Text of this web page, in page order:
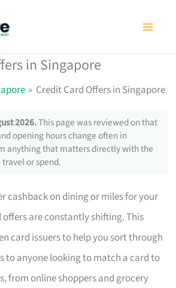
in Singapore
Credit Card Offers in Singapore
2026.This page was reviewed on that
opening hours change often in
anything that matters directly with the
or spend.
cashback on dining or miles for your
are constantly shifting. This
card issuers to help you sort through
to anyone looking to match a card to
from online shoppers and grocery